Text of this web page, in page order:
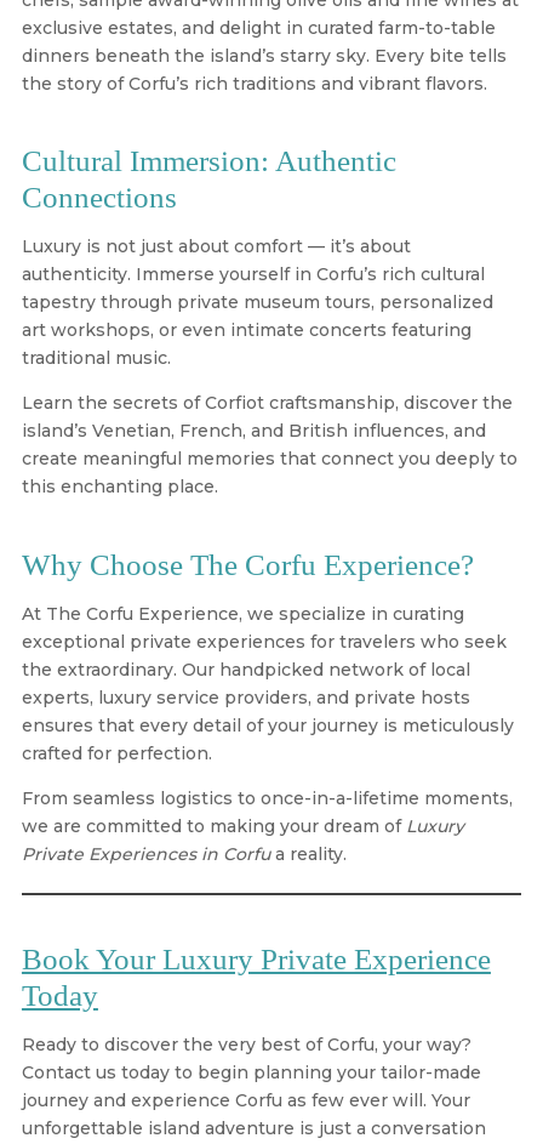
exclusive estates, and delight in curated farm-to-table
dinners beneath the island’s starry sky. Every bite tells
the story of Corfu’s rich traditions and vibrant flavors.
Cultural Immersion: Authentic
Connections
Luxury is not just about comfort — it’s about
authenticity. Immerse yourself in Corfu’s rich cultural
tapestry through private museum tours, personalized
art workshops, or even intimate concerts featuring
traditional music.
Learn the secrets of Corfiot craftsmanship, discover the
island’s Venetian, French, and British influences, and
create meaningful memories that connect you deeply to
this enchanting place.
Why Choose The Corfu Experience?
At The Corfu Experience, we specialize in curating
exceptional private experiences for travelers who seek
the extraordinary. Our handpicked network of local
experts, luxury service providers, and private hosts
ensures that every detail of your journey is meticulously
crafted for perfection.
From seamless logistics to once-in-a-lifetime moments,
we are committed to making your dream of Luxury
Private Experiences in Corfua reality.
Book Your Luxury Private Experience
Today
Ready to discover the very best of Corfu, your way?
Contact us today to begin planning your tailor-made
journey and experience Corfu as few ever will. Your
unforgettable island adventure is just a conversation